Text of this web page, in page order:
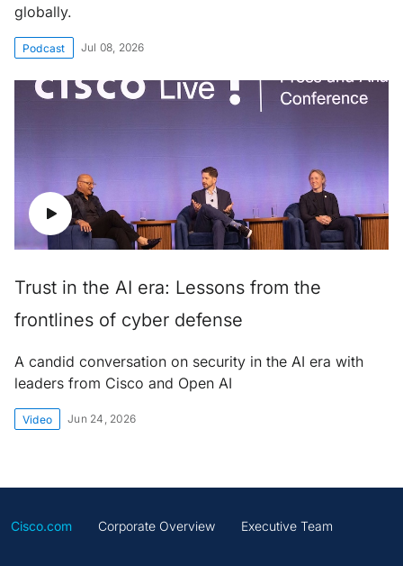
globally.
Podcast Jul 08, 2026
Trust in the AI era: Lessons from the
frontlines of cyber defense
A candid conversation on security in the AI era with
leaders from Cisco and Open AI
Video Jun 24, 2026
Cisco.com Corporate Overview Executive Team